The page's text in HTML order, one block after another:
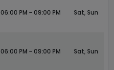
06:00 PM - 09:00 PM Sat, Sun
06:00 PM - 09:00 PM Sat, Sun